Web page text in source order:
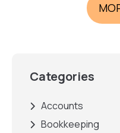
Categories
Accounts
Bookkeeping